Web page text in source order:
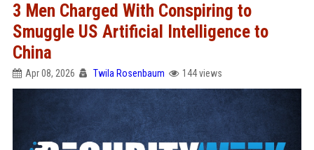
3 Men Charged With Conspiring to
Smuggle US Artificial Intelligence to
China
Apr 08, 2026 Twila Rosenbaum 144 views